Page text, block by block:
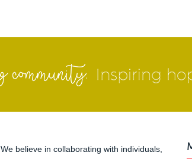
We believe in collaborating with individuals,